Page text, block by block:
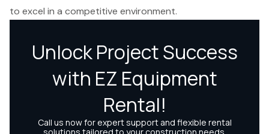
to excel in a competitive environment.